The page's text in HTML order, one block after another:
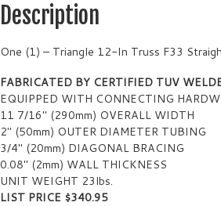
Description
One (1) – Triangle 12-In Truss F33
FABRICATED BY CERTIFIED TUV
EQUIPPED WITH CONNECTING
11 7/16″ (290mm) OVERALL WIDTH
2″ (50mm) OUTER DIAMETER TUBING
3/4″ (20mm) DIAGONAL BRACING
0.08″ (2mm) WALL THICKNESS
UNIT WEIGHT 23lbs.
LIST PRICE $340.95